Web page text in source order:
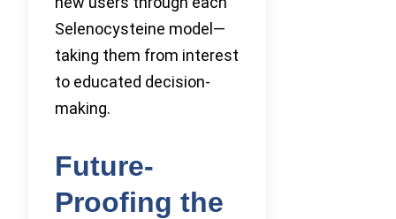
Selenocysteine model—
taking them from interest
to educated decision-
making.
Future-
Proofing the